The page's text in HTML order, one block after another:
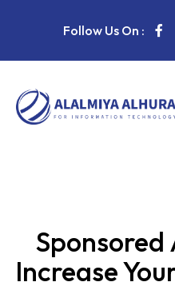
Follow Us On :
Sponsored
Increase